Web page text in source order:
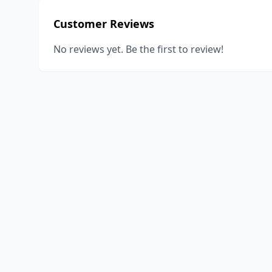
Customer Reviews
No reviews yet. Be the first to review!